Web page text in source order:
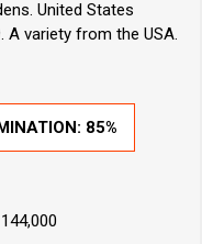
United States
A variety from the USA.
85%
144,000